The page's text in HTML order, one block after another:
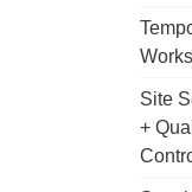
Works
Site
+